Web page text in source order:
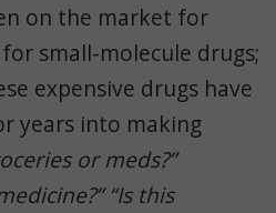
on the market for
small-molecule drugs;
expensive drugs have
years into making
or meds?”
“Is this